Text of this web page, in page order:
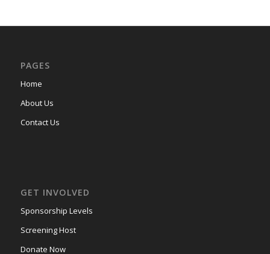
PAGES
Home
About Us
Contact Us
GET INVOLVED
Sponsorship Levels
Screening Host
Donate Now